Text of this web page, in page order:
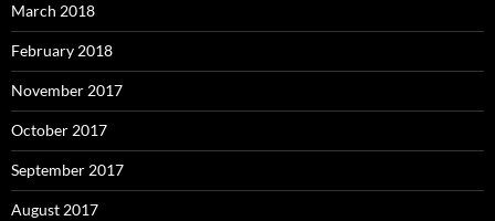
March 2018
February 2018
November 2017
October 2017
September 2017
August 2017